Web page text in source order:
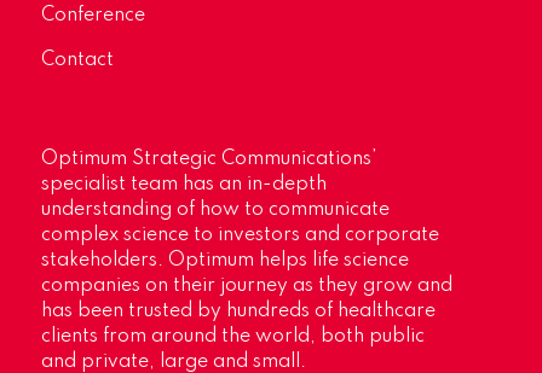
Conference
Contact
Optimum Strategic Communications’
specialist team has an in-depth
understanding of how to communicate
complex science to investors and corporate
stakeholders. Optimum helps life science
companies on their journey as they grow and
has been trusted by hundreds of healthcare
clients from around the world, both public
and private, large and small.